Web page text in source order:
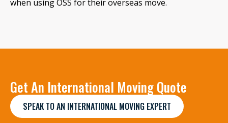
when using OSS for their overseas move.
Get An International Moving Quote
SPEAK TO AN INTERNATIONAL MOVING EXPERT